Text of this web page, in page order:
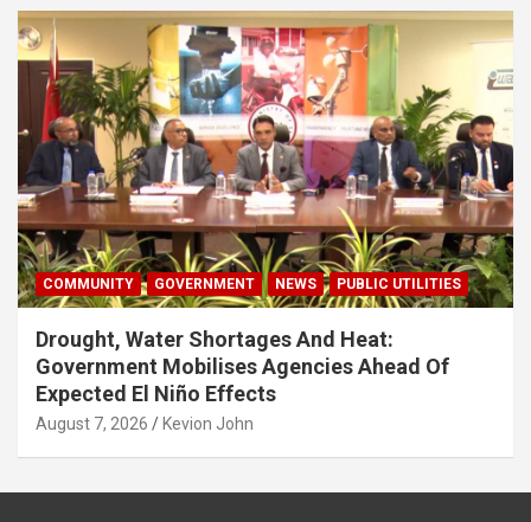
COMMUNITY GOVERNMENT NEWS PUBLIC UTILITIES
Drought, Water Shortages And Heat:
Government Mobilises Agencies Ahead Of
Expected El Niño Effects
August 7, 2026 Kevion John